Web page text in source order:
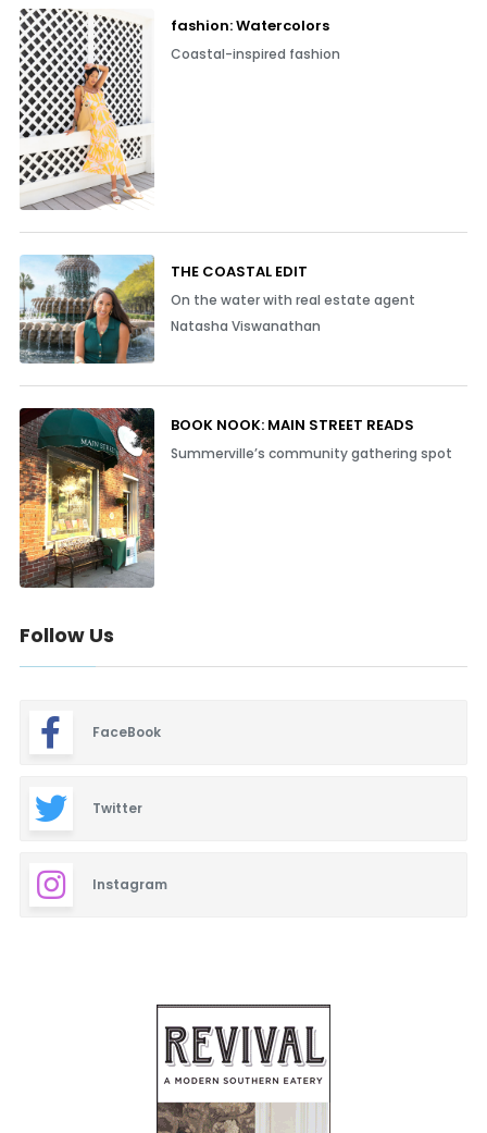
fashion: Watercolors
Coastal-inspired fashion
THE COASTAL EDIT
On the water with real estate agent
Natasha Viswanathan
BOOK NOOK: MAIN STREET READS
Summerville’s community gathering spot
Follow Us
FaceBook
Twitter
Instagram